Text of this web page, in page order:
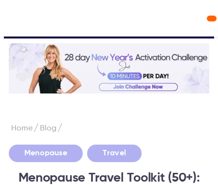
Home/ Blog /
Menopause , Travel
Menopause Travel Toolkit (50+):